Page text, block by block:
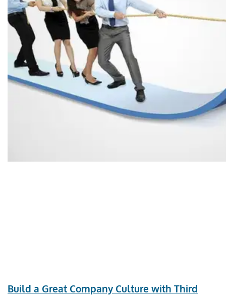
Build a Great Company Culture with Third